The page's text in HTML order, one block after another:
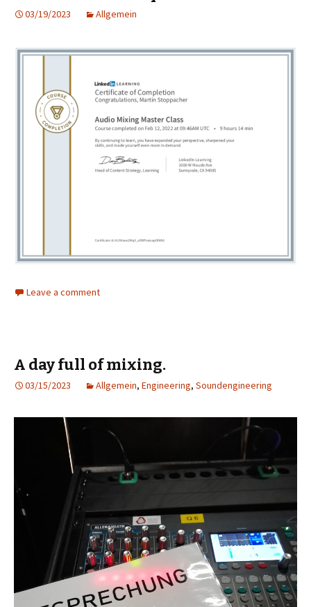
03/19/2023 Allgemein
Leave a comment
A day full of mixing.
03/15/2023 Allgemein, Engineering, Soundengineering